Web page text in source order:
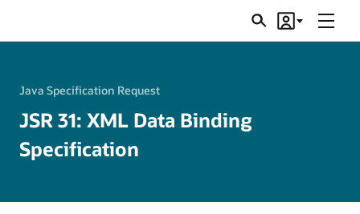
SearchAccount
Menu
Java Specification Request
JSR 31: XML Data Binding
Specification